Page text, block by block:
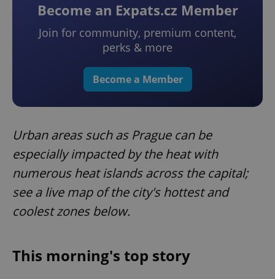
Become an Expats.cz Member
Join for community, premium content,
perks & more
Become a Member
Urban areas such as Prague can be
especially impacted by the heat with
numerous heat islands across the capital;
see a live map of the city's hottest and
coolest zones below.
This morning's top story